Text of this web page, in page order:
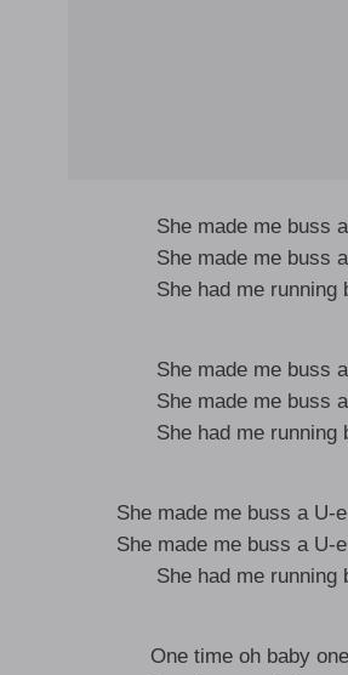
She made me buss
She made me buss
She had me running
She made me buss
She made me buss
She had me running
She made me buss a U-
She made me buss a U-
She had me running
One time oh baby